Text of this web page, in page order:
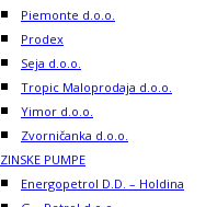
Piemonte d.o.o.
Prodex
Seja d.o.o.
Tropic Maloprodaja d.o.o.
Yimor d.o.o.
Zvorničanka d.o.o.
PUMPE
Energopetrol D.D. – Holdina